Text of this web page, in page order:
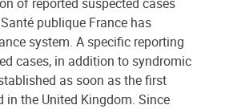
publique France has
system. A specific reporting
cases, in addition to syndromic
as soon as the first
in the United Kingdom. Since